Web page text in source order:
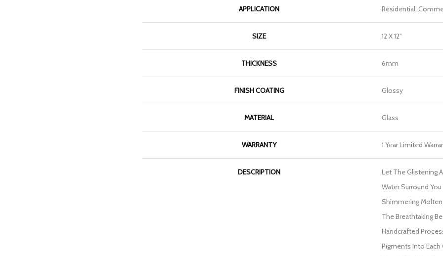
APPLICATION Residential,
SIZE 12 X 12"
THICKNESS 6mm
FINISH COATING Glossy
MATERIAL Glass
WARRANTY 1 Year Limited
DESCRIPTION
Let The Glistening
Water Surround
Shimmering
The Breathtaking
Handcrafted
Pigments Into Each